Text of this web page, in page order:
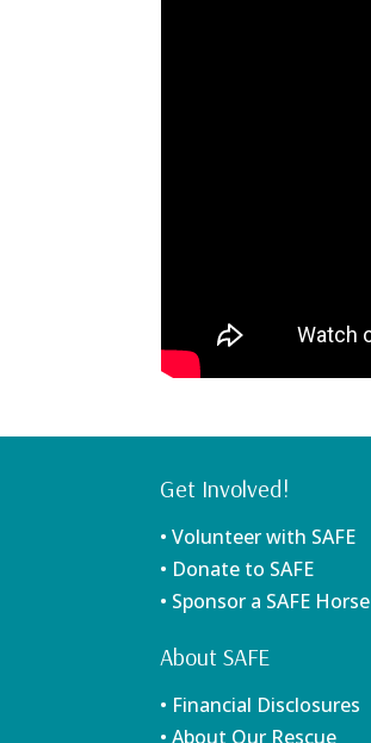
Get Involved!
• Volunteer with SAFE
• Donate to SAFE
• Sponsor a SAFE Horse
About SAFE
• Financial Disclosures
• About Our Rescue